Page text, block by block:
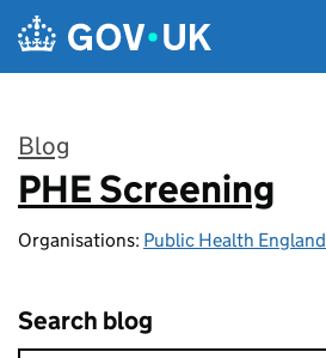
Skip to main content
Blog
:
PHE Screening
Organisations: Public Health England
Search blog